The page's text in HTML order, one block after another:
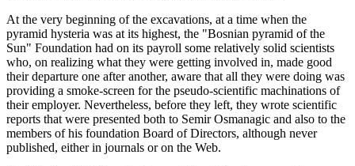
At the very beginning of the excavations, at a time when the
pyramid hysteria was at its highest, the "Bosnian pyramid of the
Sun" Foundation had on its payroll some relatively solid scientists
who, on realizing what they were getting involved in, made good
their departure one after another, aware that all they were doing was
providing a smoke-screen for the pseudo-scientific machinations of
their employer. Nevertheless, before they left, they wrote scientific
reports that were presented both to Semir Osmanagic and also to the
members of his foundation Board of Directors, although never
published, either in journals or on the Web.